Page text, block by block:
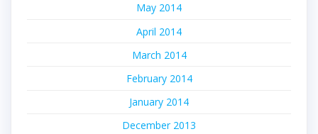
May 2014
April 2014
March 2014
February 2014
January 2014
December 2013